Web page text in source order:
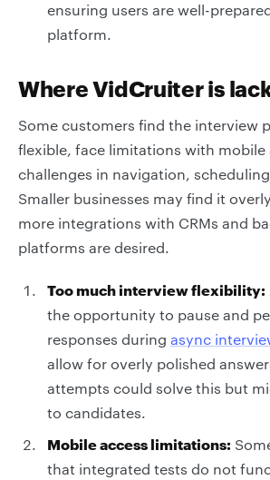
ensuring users are well-
platform.
Where VidCruiter is
Some customers find the interview
flexible, face limitations with mobile
challenges in navigation,
Smaller businesses may find it
more integrations with CRMs and
platforms are desired.
Too much interview flexibility:
the opportunity to pause and
responses during async
allow for overly polished
attempts could solve this but
to candidates.
Mobile access limitations:
that integrated tests do not